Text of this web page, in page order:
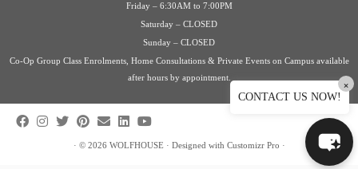
Friday – 6:30AM to 7:00PM
Saturday – CLOSED
Sunday – CLOSED
Co-Op Group Class Enrolments, Home Consultations & Private Events on Campus available
after hours by appointment.
· © 2026 WOLFHOUSE · Designed with Customizr Pro ·
CONTACT US NOW!
×